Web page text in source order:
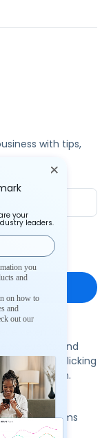
with tips,
email
events and
time by clicking
and Terms
your
leaders.
you
and
on how to
and
out our